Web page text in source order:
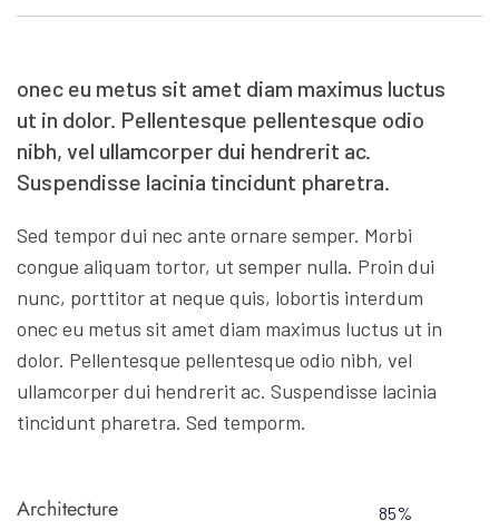
onec eu metus sit amet diam maximus luctus
ut in dolor. Pellentesque pellentesque odio
nibh, vel ullamcorper dui hendrerit ac.
Suspendisse lacinia tincidunt pharetra.
Sed tempor dui nec ante ornare semper. Morbi
congue aliquam tortor, ut semper nulla. Proin dui
nunc, porttitor at neque quis, lobortis interdum
onec eu metus sit amet diam maximus luctus ut in
dolor. Pellentesque pellentesque odio nibh, vel
ullamcorper dui hendrerit ac. Suspendisse lacinia
tincidunt pharetra. Sed temporm.
Architecture 85%